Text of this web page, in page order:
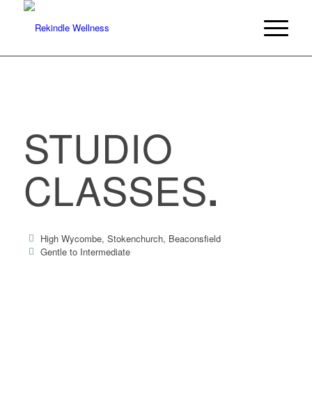
STUDIO
CLASSES.
High Wycombe, Stokenchurch, Beaconsfield
Gentle to Intermediate